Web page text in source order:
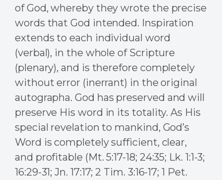
of God, whereby they wrote the precise
words that God intended. Inspiration
extends to each individual word
(verbal), in the whole of Scripture
(plenary), and is therefore completely
without error (inerrant) in the original
autographa. God has preserved and will
preserve His word in its totality. As His
special revelation to mankind, God’s
Word is completely sufficient, clear,
and profitable (Mt. 5:17-18; 24:35; Lk. 1:1-3;
16:29-31; Jn. 17:17; 2 Tim. 3:16-17; 1 Pet.